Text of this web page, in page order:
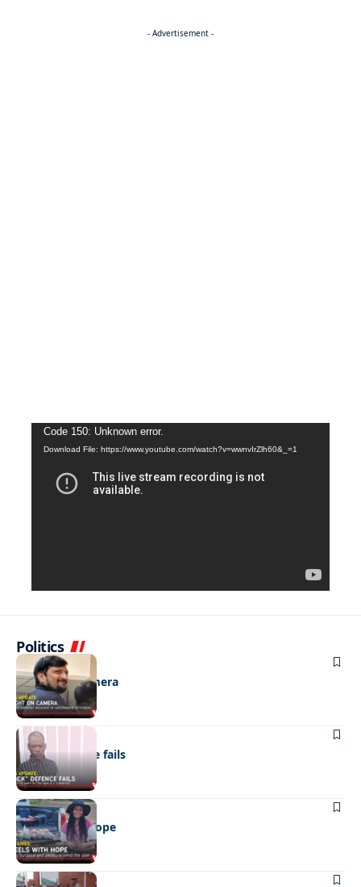
- Advertisement -
Video
Player
Code 150: Unknown error.
Download File: https://www.youtube.com/watch?v=wwnvIrZlh60&_=1
Politics
NEWS
Caught on camera
NEWS
“Stick” defence fails
REAL LIVES
Wheels with hope
NEWS